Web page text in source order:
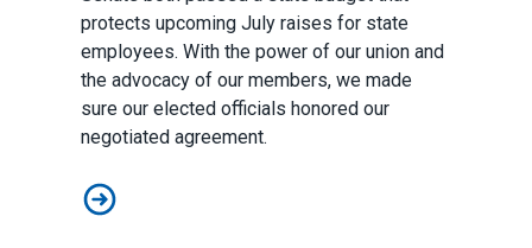
protects upcoming July raises for state
employees. With the power of our union and
the advocacy of our members, we made
sure our elected officials honored our
negotiated agreement.
Union Victory: Protecting State Employee Raises!